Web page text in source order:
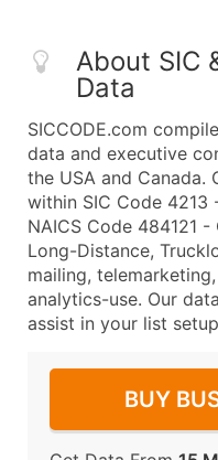
About SIC
Data
SICCODE.com
data and executive
the USA and Canada.
within SIC Code 4213
NAICS Code 484121
Long-Distance,
mailing,
analytics-use. Our
assist in your list
BUY